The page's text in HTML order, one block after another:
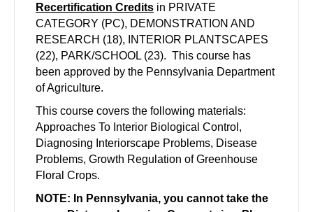
Recertification Credits in PRIVATE
CATEGORY (PC), DEMONSTRATION AND
RESEARCH (18), INTERIOR PLANTSCAPES
(22), PARK/SCHOOL (23). This course has
been approved by the Pennsylvania Department
of Agriculture.
This course covers the following materials:
Approaches To Interior Biological Control,
Diagnosing Interiorscape Problems, Disease
Problems, Growth Regulation of Greenhouse
Floral Crops.
NOTE: In Pennsylvania, you cannot take the